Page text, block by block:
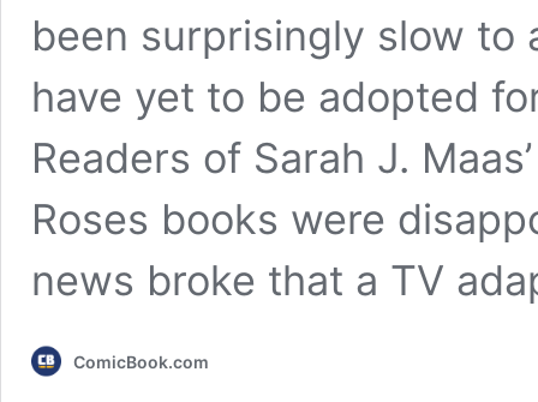
been surprisingly slow to
have yet to be adopted
Readers of Sarah J.
Roses books were
news broke that a TV
ComicBook.com